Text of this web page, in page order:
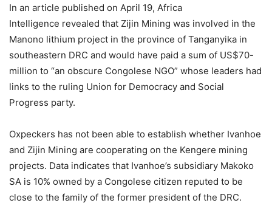
In an article published on April 19, Africa
Intelligence revealed that Zijin Mining was involved in the
Manono lithium project in the province of Tanganyika in
southeastern DRC and would have paid a sum of US$70-
million to “an obscure Congolese NGO” whose leaders had
links to the ruling Union for Democracy and Social
Progress party.
Oxpeckers has not been able to establish whether Ivanhoe
and Zijin Mining are cooperating on the Kengere mining
projects. Data indicates that Ivanhoe’s subsidiary Makoko
SA is 10% owned by a Congolese citizen reputed to be
close to the family of the former president of the DRC.